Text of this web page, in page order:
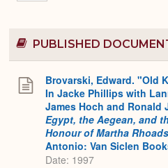
PUBLISHED
Brovarski, Edward. "Old
In Jacke Phillips with
James Hoch and Ronald
Egypt, the Aegean, and
Honour of Martha
Antonio: Van Siclen
Date: 1997